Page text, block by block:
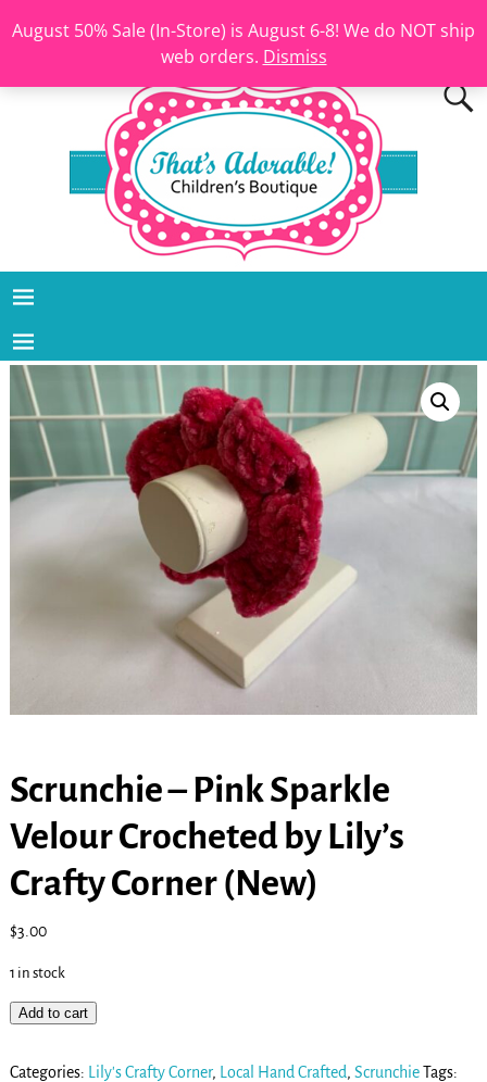
August 50% Sale (In-Store) is August 6-8! We do NOT ship
web orders. Dismiss
Scrunchie – Pink Sparkle
Velour Crocheted by Lily’s
Crafty Corner (New)
$3.00
1 in stock
Add to cart
Categories: Lily's Crafty Corner, Local Hand Crafted, ScrunchieTags: